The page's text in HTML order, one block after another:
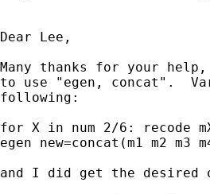
Dear Lee,
Many thanks for your
to use "egen, concat".
following:
for X in num 2/6: recode
egen new=concat(m1 m2 m3
and I did get the desired